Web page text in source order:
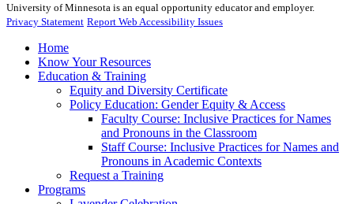
University of Minnesota is an equal opportunity educator and employer.
Privacy Statement Report Web Accessibility Issues
Home
Know Your Resources
Education & Training
Equity and Diversity Certificate
Policy Education: Gender Equity & Access
Faculty Course: Inclusive Practices for Names
and Pronouns in the Classroom
Staff Course: Inclusive Practices for Names and
Pronouns in Academic Contexts
Request a Training
Programs